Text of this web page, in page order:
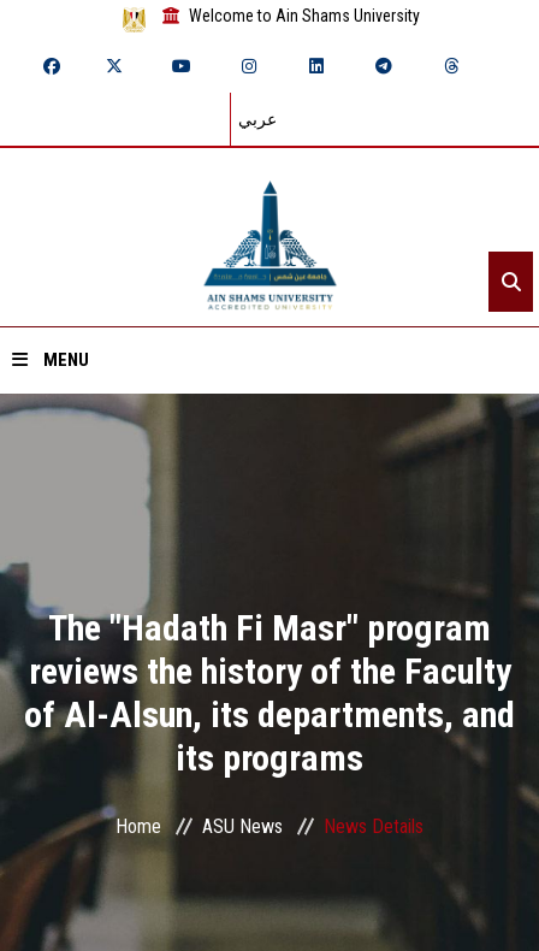
Welcome to Ain Shams University
عربي
MENU
Divisions
Academics
Research
Health Care
Centers and Units
ASU Smart Systems
The "Hadath Fi Masr" program
reviews the history of the Faculty
of Al-Alsun, its departments, and
its programs
Home ASU News News Details